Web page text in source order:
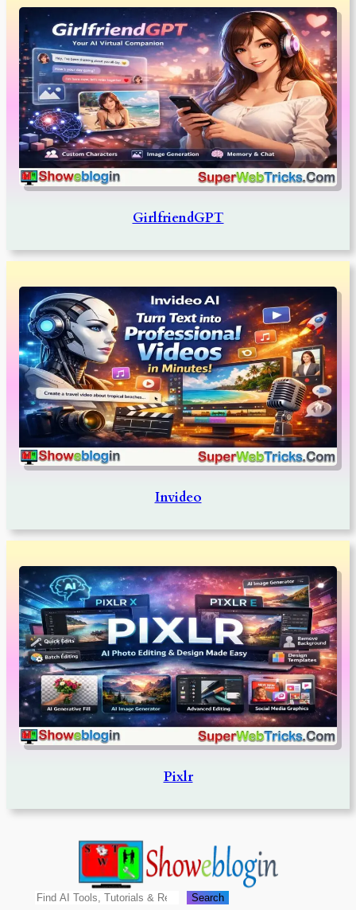
GirlfriendGPT
Invideo
Pixlr
Search Search